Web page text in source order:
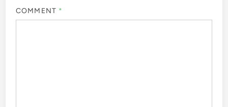
COMMENT *